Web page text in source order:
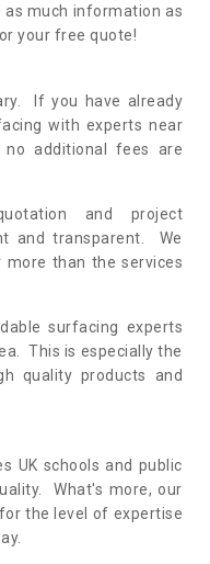
as much information as
your free quote!
If you have already
with experts near
additional fees are
and project
and transparent. We
more than the services
surfacing experts
This is especially the
quality products and
UK schools and public
What's more, our
the level of expertise